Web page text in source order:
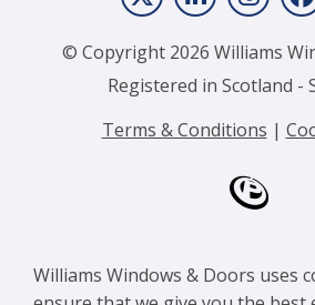
© Copyright 2026 Williams
Registered in Scotland -
Terms & Conditions |
Williams Windows & Doors uses